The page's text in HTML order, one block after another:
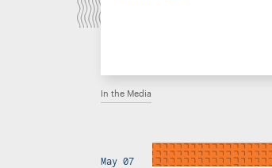
In the Media
May 07